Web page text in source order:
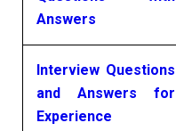
Answers
Interview Questions
and Answers for
Experience